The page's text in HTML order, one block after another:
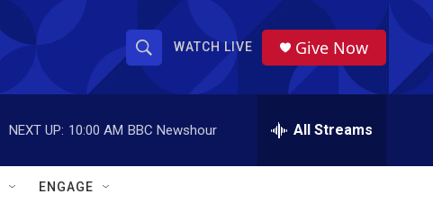
S
h
o
w
S
r
WATCH LIVE Give Now
NEXT UP: 10:00 AM BBC Newshour All Streams
ENGAGE